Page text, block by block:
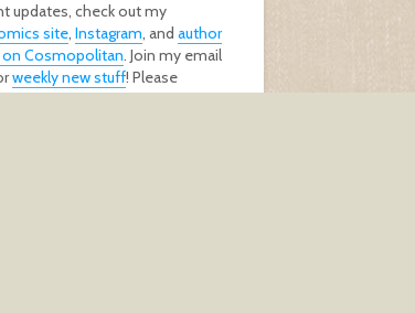
updates, check out my
site, Instagram, and author
on Cosmopolitan. Join my email
weekly new stuff! Please
me by buying mybook, aprint,